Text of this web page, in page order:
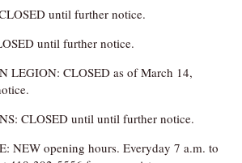
until further notice.
until further notice.
LEGION: CLOSED as of March 14,
CLOSED until until further notice.
NEW opening hours. Everyday 7 a.m. to